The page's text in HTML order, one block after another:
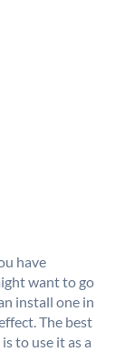
have
want to go
install one in
The best
to use it as a